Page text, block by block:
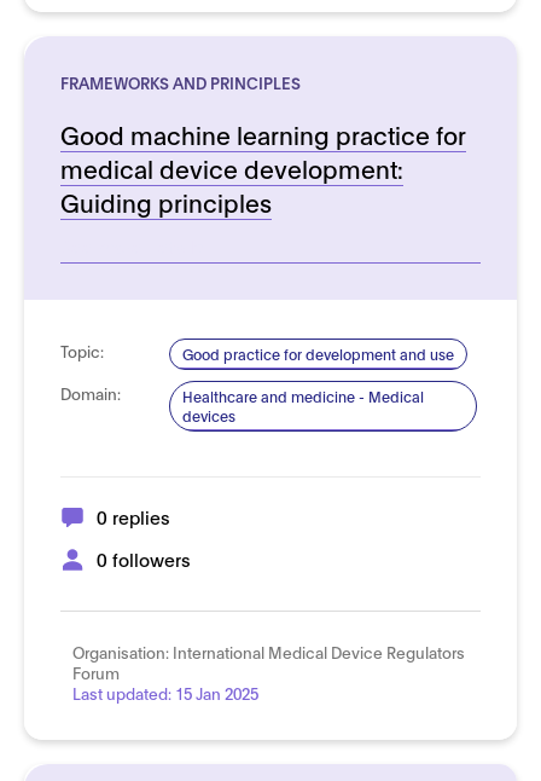
FRAMEWORKS AND PRINCIPLES
Good machine learning practice for
medical device development:
Guiding principles
Topic: Good practice for development and use
Domain:
Healthcare and medicine - Medical
devices
0 replies
0 followers
Organisation: International Medical Device Regulators
Forum
Last updated: 15 Jan 2025